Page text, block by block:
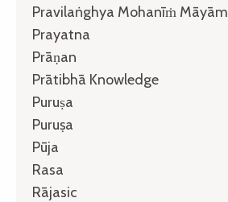
Pravilaṅghya Mohanīṁ Māyām
Prayatna
Prāṇan
Prātibhā Knowledge
Puruṣa
Puruṣa
Pūja
Rasa
Rājasic